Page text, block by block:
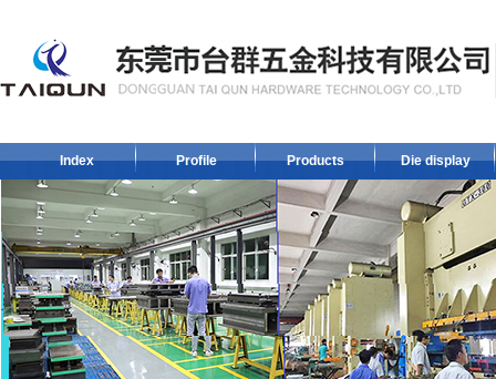
Index Profile Products Die display